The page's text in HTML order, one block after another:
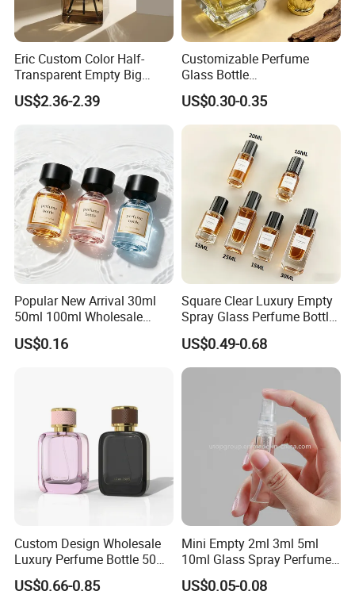
Eric Custom Color Half-
Transparent Empty Big
200ml 500ml Reed Diffuser
Bottle
US$2.36-2.39
Customizable Perfume
Glass Bottle
30ml50ml100ml Irregular
Bottle
US$0.30-0.35
Popular New Arrival 30ml
50ml 100ml Wholesale
Custom Label Luxury
Refillable Glass Perfume
US$0.16
Square Clear Luxury Empty
Spray Glass Perfume Bottle
with Black Spray Pump for
Cosmetic Packaging
US$0.49-0.68
Custom Design Wholesale
Luxury Perfume Bottle 50ml
100ml Bulk Empty
US$0.66-0.85
Mini Empty 2ml 3ml 5ml
10ml Glass Spray Perfume
Decants Bottle with Mist
US$0.05-0.08